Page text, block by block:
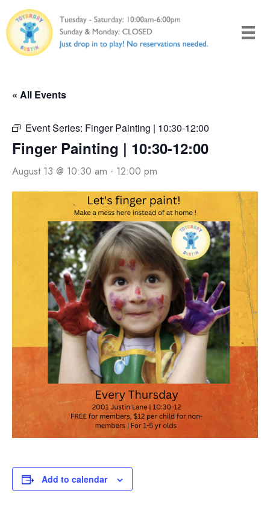
to
content
« All Events
Event Series: Finger Painting | 10:30-12:00
Finger Painting | 10:30-12:00
August 13 @ 10:30 am - 12:00 pm
Add to calendar